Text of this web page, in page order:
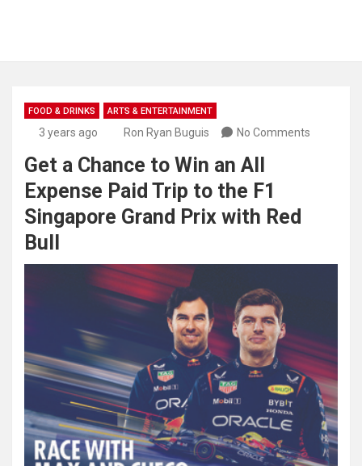
FOOD & DRINKS ARTS & ENTERTAINMENT
3 years ago Ron Ryan Buguis No Comments
Get a Chance to Win an All
Expense Paid Trip to the F1
Singapore Grand Prix with Red
Bull